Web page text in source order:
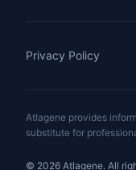
Privacy Policy
Atlagene provides
substitute for
© 2026 Atlagene. All